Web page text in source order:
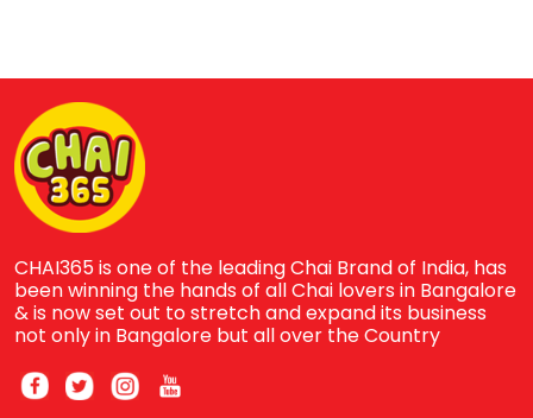
CHAI365 is one of the leading Chai Brand of India, has
been winning the hands of all Chai lovers in Bangalore
& is now set out to stretch and expand its business
not only in Bangalore but all over the Country